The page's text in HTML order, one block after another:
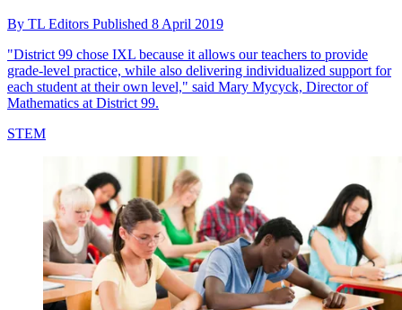
By TL Editors Published 8 April 2019
"District 99 chose IXL because it allows our teachers to provide
grade-level practice, while also delivering individualized support for
each student at their own level," said Mary Mycyck, Director of
Mathematics at District 99.
STEM